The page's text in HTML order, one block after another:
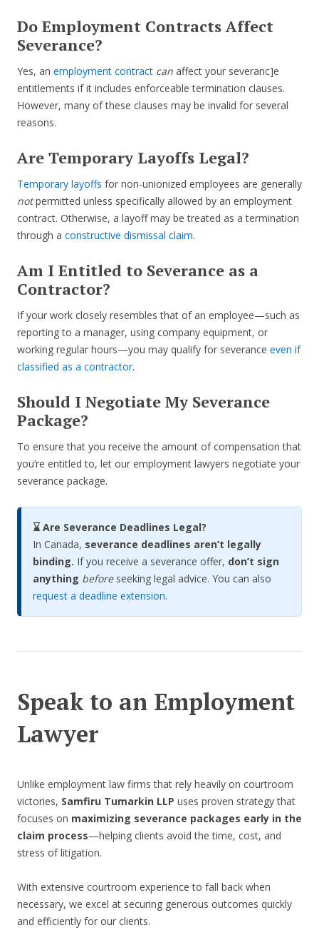
Do Employment Contracts Affect
Severance?
Yes, an employment contract can affect your severanc]e
entitlements if it includes enforceable termination clauses.
However, many of these clauses may be invalid for several
reasons.
Are Temporary Layoffs Legal?
Temporary layoffs for non-unionized employees are generally
notpermitted unless specifically allowed by an employment
contract. Otherwise, a layoff may be treated as a termination
through a constructive dismissal claim.
Am I Entitled to Severance as a
Contractor?
If your work closely resembles that of an employee—such as
reporting to a manager, using company equipment, or
working regular hours—you may qualify for severance even if
classified as a contractor.
Should I Negotiate My Severance
Package?
To ensure that you receive the amount of compensation that
you’re entitled to, let our employment lawyers negotiate your
severance package.
⌛ Are Severance Deadlines Legal?
In Canada, severance deadlines aren’t legally
binding. If you receive a severance offer, don’t sign
anything before seeking legal advice. You can also
request a deadline extension.
Speak to an Employment
Lawyer
Unlike employment law firms that rely heavily on courtroom
victories, Samfiru Tumarkin LLP uses proven strategy that
focuses on maximizing severance packages early in the
claim process—helping clients avoid the time, cost, and
stress of litigation.
With extensive courtroom experience to fall back when
necessary, we excel at securing generous outcomes quickly
and efficiently for our clients.